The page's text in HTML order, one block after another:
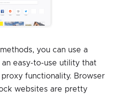
you can use a
easy-to-use utility that
functionality. Browser
websites are pretty